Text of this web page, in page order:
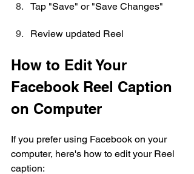
Tap "Save" or "Save Changes"
Review updated Reel
How to Edit Your
Facebook Reel Caption
on Computer
If you prefer using Facebook on your
computer, here's how to edit your Reel
caption: